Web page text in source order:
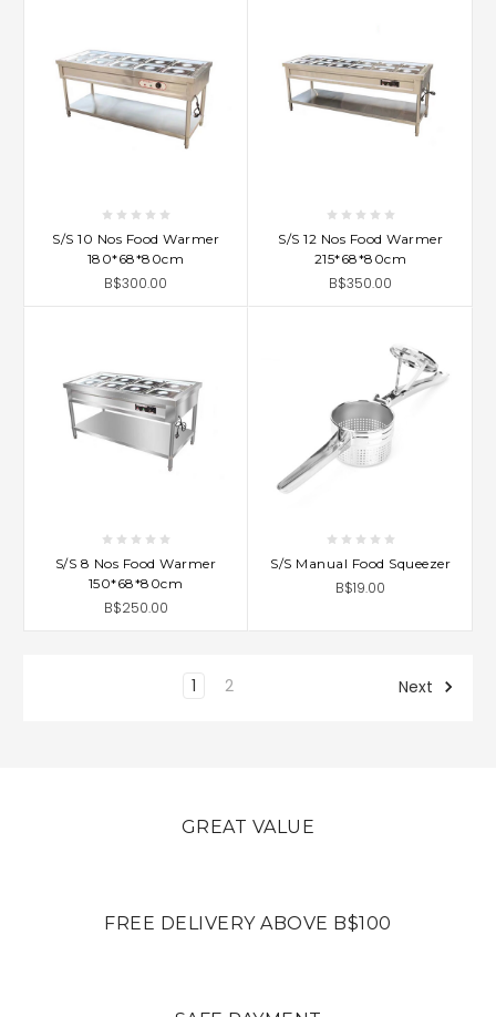
S/S 10 Nos Food Warmer
180*68*80cm
B$300.00
S/S 12 Nos Food Warmer
215*68*80cm
B$350.00
S/S 8 Nos Food Warmer
150*68*80cm
B$250.00
S/S Manual Food Squeezer
B$19.00
1 2 Next
GREAT VALUE
FREE DELIVERY ABOVE B$100